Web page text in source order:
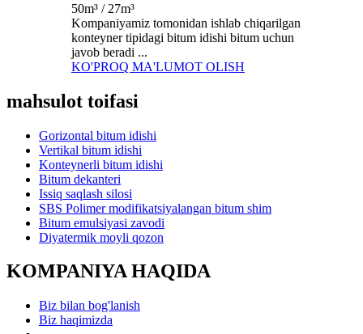
50m³ / 27m³
Kompaniyamiz tomonidan ishlab chiqarilgan
konteyner tipidagi bitum idishi bitum uchun
javob beradi ...
KO'PROQ MA'LUMOT OLISH
mahsulot toifasi
Gorizontal bitum idishi
Vertikal bitum idishi
Konteynerli bitum idishi
Bitum dekanteri
Issiq saqlash silosi
SBS Polimer modifikatsiyalangan bitum shim
Bitum emulsiyasi zavodi
Diyatermik moyli qozon
KOMPANIYA HAQIDA
Biz bilan bog'lanish
Biz haqimizda